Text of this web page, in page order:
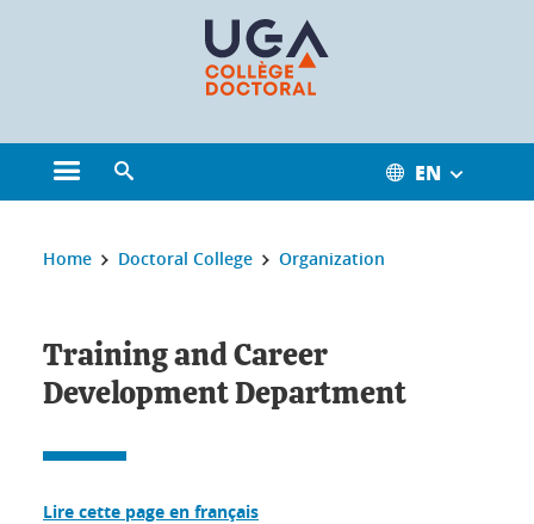
Open the main menu EN
You are here:
Home Doctoral College Organization
Training and Career
Development Department
Lire cette page en français